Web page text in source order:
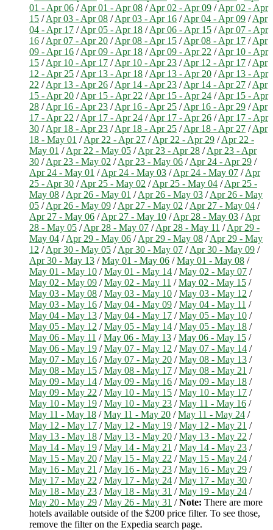
01 - Apr 06 /Apr 01 - Apr 08 /Apr 02 - Apr 09 /Apr 02 - Apr
15 /Apr 03 - Apr 08 /Apr 03 - Apr 16 /Apr 04 - Apr 09 /Apr
04 - Apr 17 /Apr 05 - Apr 18 /Apr 06 - Apr 15 /Apr 07 - Apr
16 /Apr 07 - Apr 20 /Apr 08 - Apr 15 /Apr 08 - Apr 17 /Apr
09 - Apr 16 /Apr 09 - Apr 18 /Apr 09 - Apr 22 /Apr 10 - Apr
15 /Apr 10 - Apr 17 /Apr 10 - Apr 23 /Apr 12 - Apr 17 /Apr
12 - Apr 25 /Apr 13 - Apr 18 /Apr 13 - Apr 20 /Apr 13 - Apr
22 /Apr 13 - Apr 26 /Apr 14 - Apr 23 /Apr 14 - Apr 27 /Apr
15 - Apr 20 /Apr 15 - Apr 22 /Apr 15 - Apr 24 /Apr 15 - Apr
28 /Apr 16 - Apr 23 /Apr 16 - Apr 25 /Apr 16 - Apr 29 /Apr
17 - Apr 22 /Apr 17 - Apr 24 /Apr 17 - Apr 26 /Apr 17 - Apr
30 /Apr 18 - Apr 23 /Apr 18 - Apr 25 /Apr 18 - Apr 27 /Apr
18 - May 01 /Apr 22 - Apr 27 /Apr 22 - Apr 29 /Apr 22 -
May 01 /Apr 22 - May 05 /Apr 23 - Apr 28 /Apr 23 - Apr
30 /Apr 23 - May 02 /Apr 23 - May 06 /Apr 24 - Apr 29 /
Apr 24 - May 01 /Apr 24 - May 03 /Apr 24 - May 07 /Apr
25 - Apr 30 /Apr 25 - May 02 /Apr 25 - May 04 /Apr 25 -
May 08 /Apr 26 - May 01 /Apr 26 - May 03 /Apr 26 - May
05 /Apr 26 - May 09 /Apr 27 - May 02 /Apr 27 - May 04 /
Apr 27 - May 06 /Apr 27 - May 10 /Apr 28 - May 03 /Apr
28 - May 05 /Apr 28 - May 07 /Apr 28 - May 11 /Apr 29 -
May 04 /Apr 29 - May 06 /Apr 29 - May 08 /Apr 29 - May
12 /Apr 30 - May 05 /Apr 30 - May 07 /Apr 30 - May 09 /
Apr 30 - May 13 /May 01 - May 06 /May 01 - May 08 /
May 01 - May 10 /May 01 - May 14 /May 02 - May 07 /
May 02 - May 09 /May 02 - May 11 /May 02 - May 15 /
May 03 - May 08 /May 03 - May 10 /May 03 - May 12 /
May 03 - May 16 /May 04 - May 09 /May 04 - May 11 /
May 04 - May 13 /May 04 - May 17 /May 05 - May 10 /
May 05 - May 12 /May 05 - May 14 /May 05 - May 18 /
May 06 - May 11 /May 06 - May 13 /May 06 - May 15 /
May 06 - May 19 /May 07 - May 12 /May 07 - May 14 /
May 07 - May 16 /May 07 - May 20 /May 08 - May 13 /
May 08 - May 15 /May 08 - May 17 /May 08 - May 21 /
May 09 - May 14 /May 09 - May 16 /May 09 - May 18 /
May 09 - May 22 /May 10 - May 15 /May 10 - May 17 /
May 10 - May 19 /May 10 - May 23 /May 11 - May 16 /
May 11 - May 18 /May 11 - May 20 /May 11 - May 24 /
May 12 - May 17 /May 12 - May 19 /May 12 - May 21 /
May 13 - May 18 /May 13 - May 20 /May 13 - May 22 /
May 14 - May 19 /May 14 - May 21 /May 14 - May 23 /
May 15 - May 20 /May 15 - May 22 /May 15 - May 24 /
May 16 - May 21 /May 16 - May 23 /May 16 - May 29 /
May 17 - May 22 /May 17 - May 24 /May 17 - May 30 /
May 18 - May 23 /May 18 - May 31 /May 19 - May 24 /
May 20 - May 29 /May 26 - May 31 /Note: There are more
hotels available outside of the $200 price filter. To see those,
remove the filter on the Expedia search page.